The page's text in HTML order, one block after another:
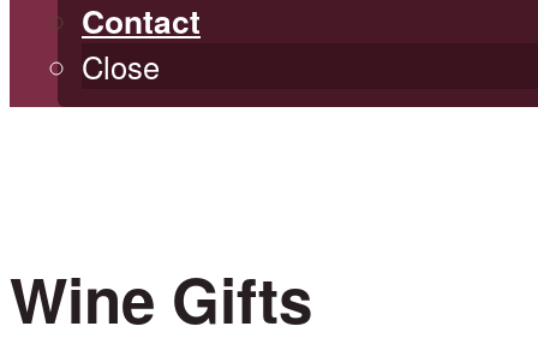
Contact
Close
Wine Gifts